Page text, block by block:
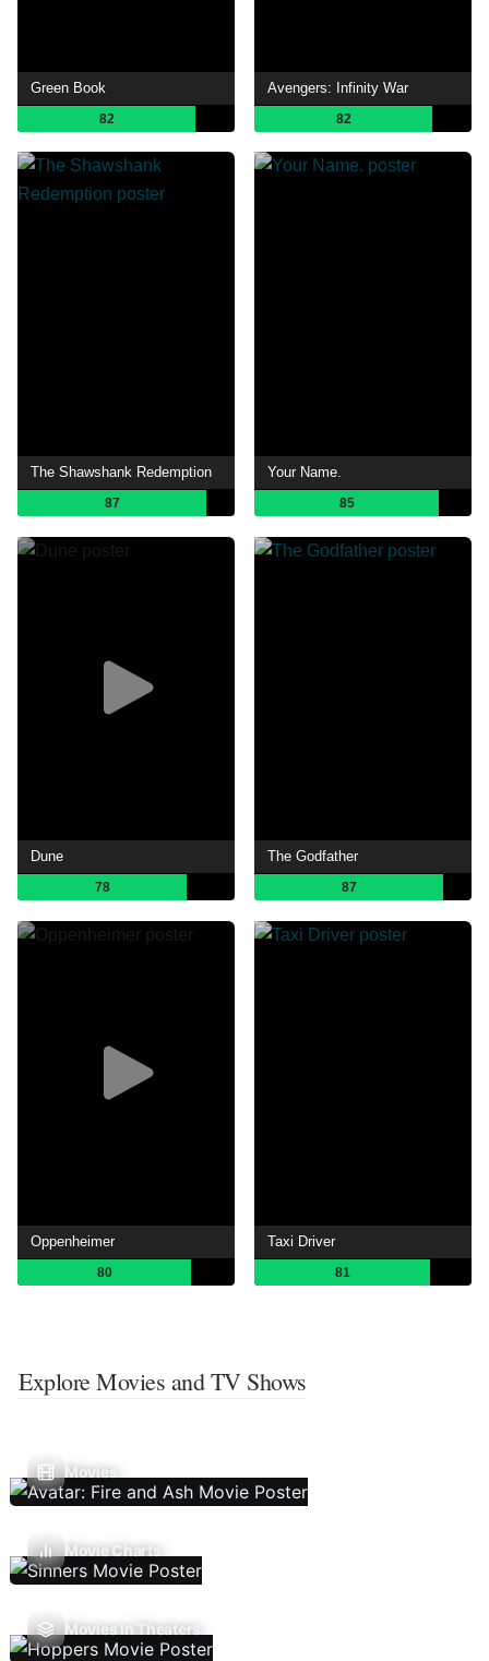
Green Book
82
Avengers: Infinity War
82
The Shawshank Redemption
87
Your Name.
85
Dune
78
The Godfather
87
Oppenheimer
80
Taxi Driver
81
Explore Movies and TV Shows
Movies
Movie Charts
Movies In Theaters